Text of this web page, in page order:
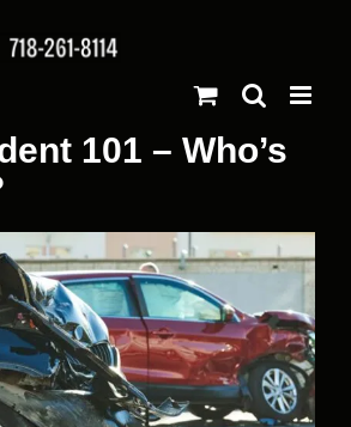
101 – Who’s